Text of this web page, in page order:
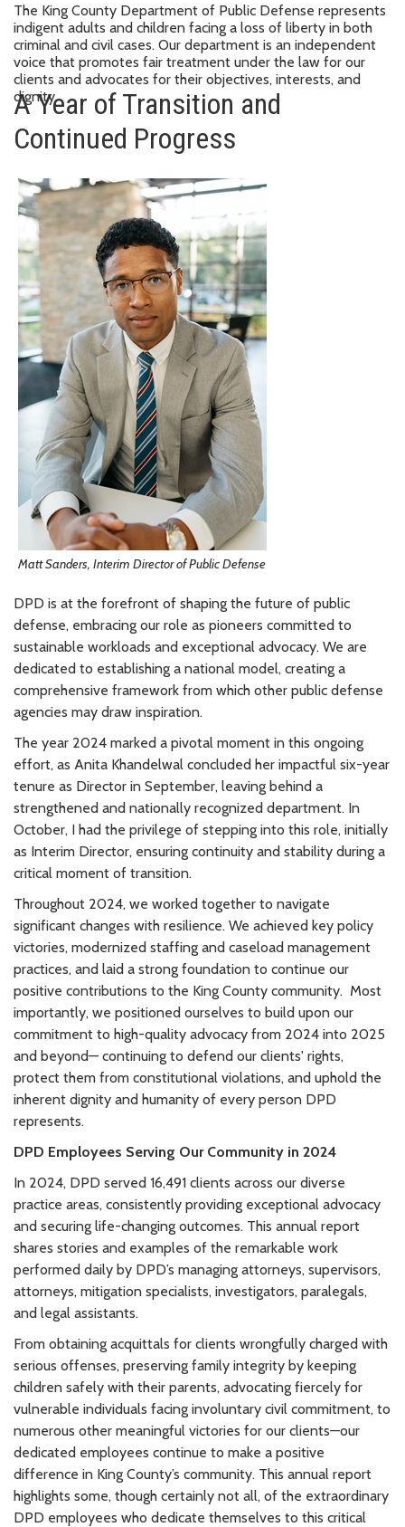
The King County Department of Public Defense represents
indigent adults and children facing a loss of liberty in both
criminal and civil cases. Our department is an independent
voice that promotes fair treatment under the law for our
clients and advocates for their objectives, interests, and
dignity.
A Year of Transition and
Continued Progress
Matt Sanders, Interim Director of Public Defense
DPD is at the forefront of shaping the future of public
defense, embracing our role as pioneers committed to
sustainable workloads and exceptional advocacy. We are
dedicated to establishing a national model, creating a
comprehensive framework from which other public defense
agencies may draw inspiration.
The year 2024 marked a pivotal moment in this ongoing
effort, as Anita Khandelwal concluded her impactful six-year
tenure as Director in September, leaving behind a
strengthened and nationally recognized department. In
October, I had the privilege of stepping into this role, initially
as Interim Director, ensuring continuity and stability during a
critical moment of transition.
Throughout 2024, we worked together to navigate
significant changes with resilience. We achieved key policy
victories, modernized staffing and caseload management
practices, and laid a strong foundation to continue our
positive contributions to the King County community. Most
importantly, we positioned ourselves to build upon our
commitment to high-quality advocacy from 2024 into 2025
and beyond— continuing to defend our clients' rights,
protect them from constitutional violations, and uphold the
inherent dignity and humanity of every person DPD
represents.
DPD Employees Serving Our Community in 2024
In 2024, DPD served 16,491 clients across our diverse
practice areas, consistently providing exceptional advocacy
and securing life-changing outcomes. This annual report
shares stories and examples of the remarkable work
performed daily by DPD’s managing attorneys, supervisors,
attorneys, mitigation specialists, investigators, paralegals,
and legal assistants.
From obtaining acquittals for clients wrongfully charged with
serious offenses, preserving family integrity by keeping
children safely with their parents, advocating fiercely for
vulnerable individuals facing involuntary civil commitment, to
numerous other meaningful victories for our clients—our
dedicated employees continue to make a positive
difference in King County’s community. This annual report
highlights some, though certainly not all, of the extraordinary
DPD employees who dedicate themselves to this critical